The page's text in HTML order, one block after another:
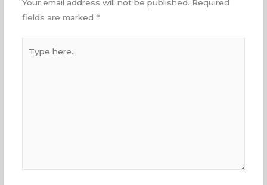
Your email address will not be published. Required
fields are marked *
here..